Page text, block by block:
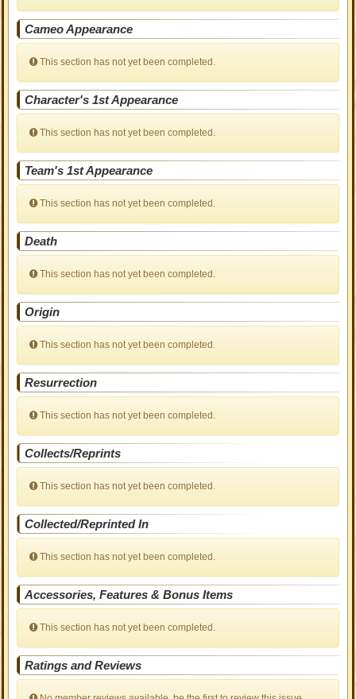
Cameo Appearance
This section has not yet been completed.
Character's 1st Appearance
This section has not yet been completed.
Team's 1st Appearance
This section has not yet been completed.
Death
This section has not yet been completed.
Origin
This section has not yet been completed.
Resurrection
This section has not yet been completed.
Collects/Reprints
This section has not yet been completed.
Collected/Reprinted In
This section has not yet been completed.
Accessories, Features & Bonus Items
This section has not yet been completed.
Ratings and Reviews